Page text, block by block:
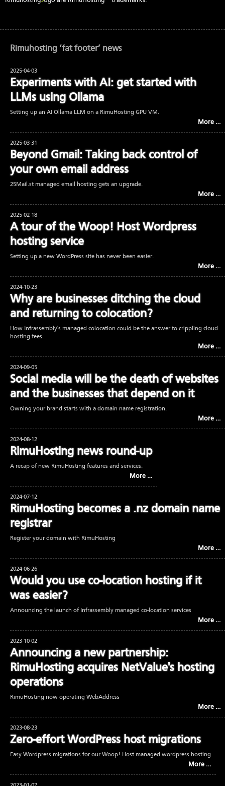
Rimuhosting ‘fat footer’ news
2025-04-03
Experiments with AI: get started with
LLMs using Ollama
Setting up an AI Ollama LLM on a RimuHosting GPU VM.
More …
2025-03-31
Beyond Gmail: Taking back control of
your own email address
25Mail.st managed email hosting gets an upgrade.
More …
2025-02-18
A tour of the Woop! Host Wordpress
hosting service
Setting up a new WordPress site has never been easier.
More …
2024-10-23
Why are businesses ditching the cloud
and returning to colocation?
How Infrassembly's managed colocation could be the answer to crippling cloud
hosting fees.
More …
2024-09-05
Social media will be the death of websites
and the businesses that depend on it
Owning your brand starts with a domain name registration.
More …
2024-08-12
RimuHosting news round-up
A recap of new RimuHosting features and services.
More …
2024-07-12
RimuHosting becomes a .nz domain name
registrar
Register your domain with RimuHosting
More …
2024-06-26
Would you use co-location hosting if it
was easier?
Announcing the launch of Infrassembly managed co-location services
More …
2023-10-02
Announcing a new partnership:
RimuHosting acquires NetValue's hosting
operations
RimuHosting now operating WebAddress
More …
2023-08-23
Zero-effort WordPress host migrations
Easy Wordpress migrations for our Woop! Host managed wordpress hosting
More …